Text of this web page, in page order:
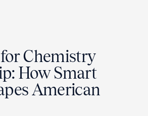
Chemistry
How Smart
American